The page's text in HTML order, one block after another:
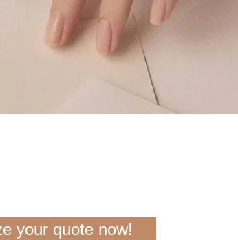
your quote now!